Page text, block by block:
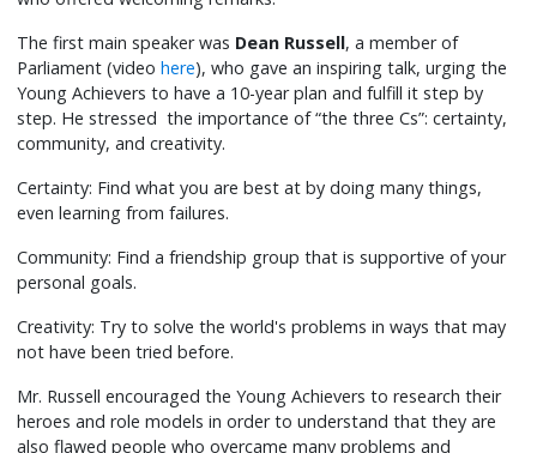
The first main speaker was Dean Russell, a member of
Parliament (videohere), who gave an inspiring talk, urging the
Young Achievers to have a 10-year plan and fulfill it step by
step. He stressed the importance of “the three Cs”: certainty,
community, and creativity.
Certainty: Find what you are best at by doing many things,
even learning from failures.
Community: Find a friendship group that is supportive of your
personal goals.
Creativity: Try to solve the world's problems in ways that may
not have been tried before.
Mr. Russell encouraged the Young Achievers to research their
heroes and role models in order to understand that they are
also flawed people who overcame many problems and